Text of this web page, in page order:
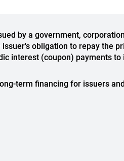
by a government,
obligation to repay the
interest (coupon) payments to
term financing for issuers